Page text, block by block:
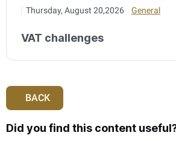
Thursday, August 20,2026 General
VAT challenges
BACK
Did you find this content